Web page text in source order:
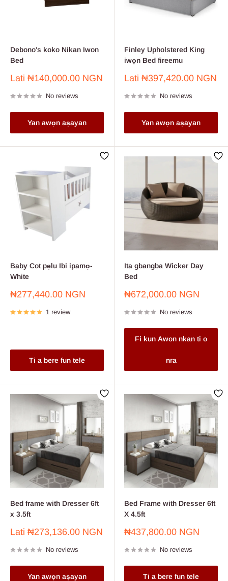
Debono's koko Nikan Iwon
Bed
Sale
Lati ₦140,000.00 NGN
No reviews
Yan awọn aṣayan
Finley Upholstered King
iwọn Bed fireemu
Sale
Lati ₦397,420.00 NGN
No reviews
Yan awọn aṣayan
Baby Cot pẹlu Ibi ipamọ-
White
Sale
₦277,440.00 NGN
1 review
Ti a bere fun tele
Ita gbangba Wicker Day
Bed
Sale
₦672,000.00 NGN
No reviews
Fi kun Awon nkan ti o
nra
Bed frame with Dresser 6ft
x 3.5ft
Sale
Lati ₦273,136.00 NGN
No reviews
Yan awọn aṣayan
Bed Frame with Dresser 6ft
X 4.5ft
Sale
₦437,800.00 NGN
No reviews
Ti a bere fun tele